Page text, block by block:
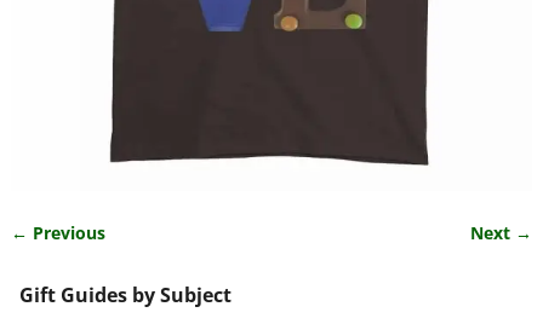
← Previous Next →
Gift Guides by Subject